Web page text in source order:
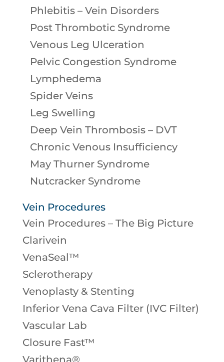
Phlebitis – Vein Disorders
Post Thrombotic Syndrome
Venous Leg Ulceration
Pelvic Congestion Syndrome
Lymphedema
Spider Veins
Leg Swelling
Deep Vein Thrombosis – DVT
Chronic Venous Insufficiency
May Thurner Syndrome
Nutcracker Syndrome
Vein Procedures
Vein Procedures – The Big Picture
Clarivein
VenaSeal™
Sclerotherapy
Venoplasty & Stenting
Inferior Vena Cava Filter (IVC Filter)
Vascular Lab
Closure Fast™
Varithena®